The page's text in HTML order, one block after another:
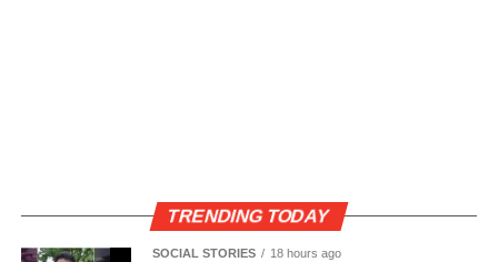
TRENDING TODAY
SOCIAL STORIES 18 hours ago